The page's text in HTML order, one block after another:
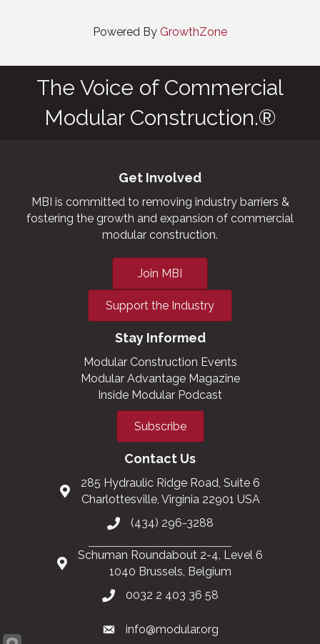
Powered By GrowthZone
The Voice of Commercial
Modular Construction.®
Get Involved
MBI is committed to removing industry barriers &
fostering the growth and expansion of commercial
modular construction.
Join MBI
Support the Industry
Stay Informed
Modular Construction Events
Modular Advantage Magazine
Inside Modular Podcast
Subscribe
Contact Us
285 Hydraulic Ridge Road, Suite 6
Charlottesville, Virginia 22901 USA
(434) 296-3288
Schuman Roundabout 2-4, Level 6
1040 Brussels, Belgium
0032 2 403 36 58
info@modular.org